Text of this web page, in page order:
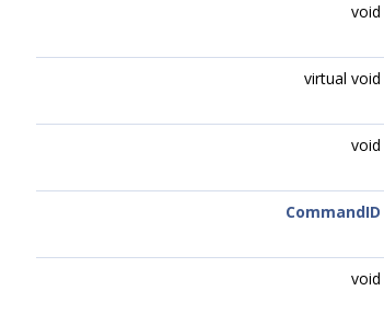
void
virtual void
void
CommandID
void